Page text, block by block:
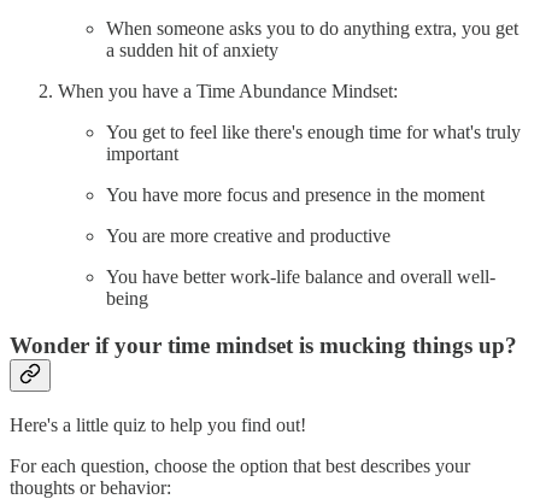
When someone asks you to do anything extra, you get
a sudden hit of anxiety
When you have a Time Abundance Mindset:
You get to feel like there's enough time for what's truly
important
You have more focus and presence in the moment
You are more creative and productive
You have better work-life balance and overall well-
being
Wonder if your time mindset is mucking things up?
Here's a little quiz to help you find out!
For each question, choose the option that best describes your
thoughts or behavior: